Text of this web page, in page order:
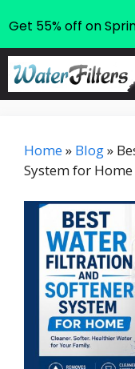
Skip
content
Home» Blog»
System for
Get 55% off on